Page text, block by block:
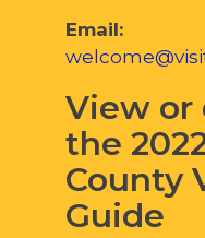
Email:
View or
the
County
Guide